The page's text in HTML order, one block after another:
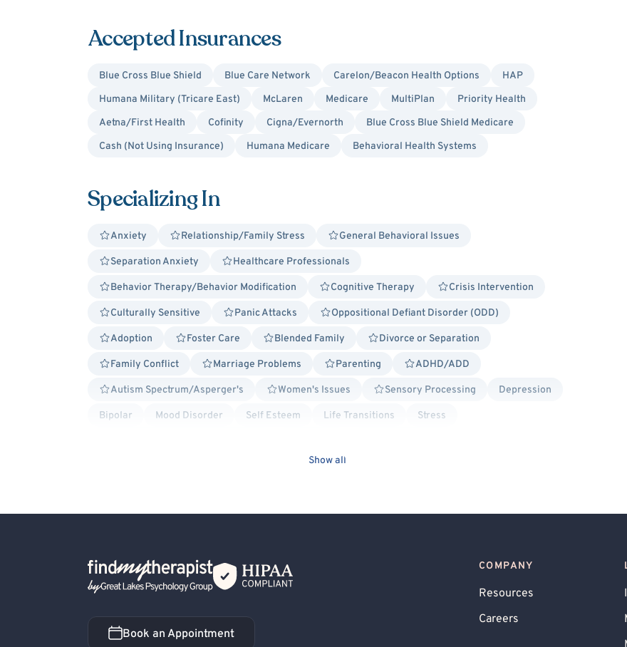
Accepted Insurances
Blue Cross Blue Shield Blue Care Network Carelon/Beacon Health Options
HAP
Humana Military (Tricare East)
McLaren Medicare MultiPlan
Priority Health
Aetna/First Health
Cofinity Cigna/Evernorth
Blue Cross Blue Shield Medicare
Cash (Not Using Insurance)
Humana Medicare Behavioral Health Systems
Specializing In
Anxiety Relationship/Family Stress General Behavioral Issues
Separation Anxiety Healthcare Professionals
Behavior Therapy/Behavior Modification Cognitive Therapy Crisis Intervention
Culturally Sensitive Panic Attacks Oppositional Defiant Disorder (ODD)
Adoption Foster Care Blended Family Divorce or Separation
Family Conflict Marriage Problems Parenting ADHD/ADD
Autism Spectrum/Asperger's Women's Issues Sensory Processing Depression
Bipolar Mood Disorder Self Esteem Life Transitions
Stress
Brief Psychotherapy
Sex-Positivity / Kink
Intersex Allied
Gay Allied
Acceptance and Commitment Therapy (ACT)
Exposure & Response Prevention
Show all
Back Home
Book an Appointment
Book an Appointment
COMPANY
Resources
Careers